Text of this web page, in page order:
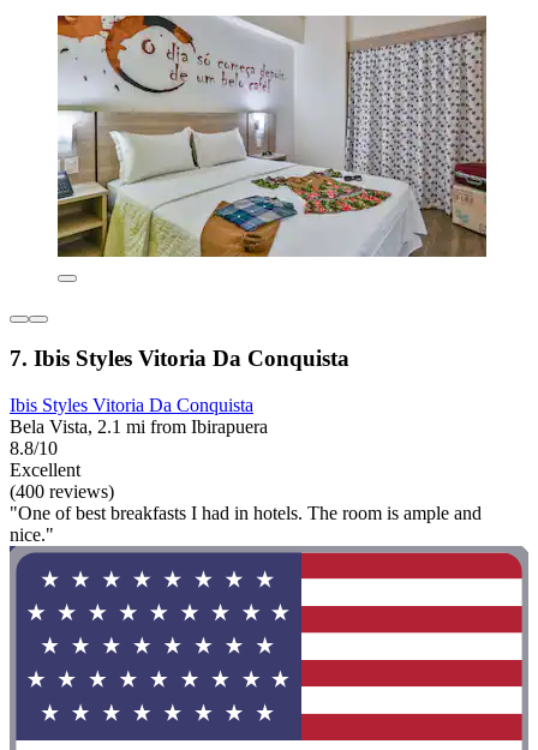
7. Ibis Styles Vitoria Da Conquista
Ibis Styles Vitoria Da Conquista
Bela Vista, 2.1 mi from Ibirapuera
8.8/10
Excellent
(400 reviews)
"One of best breakfasts I had in hotels. The room is ample and
nice."